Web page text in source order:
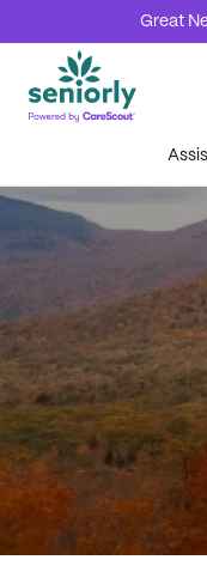
Great